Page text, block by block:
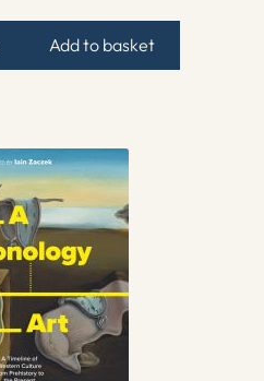
Add to basket